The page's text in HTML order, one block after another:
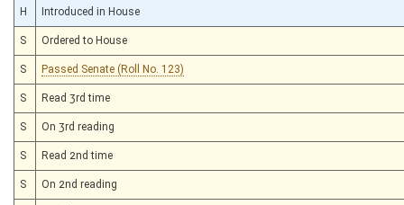
H Introduced in House
S Ordered to House
S Passed Senate (Roll No. 123)
S Read 3rd time
S On 3rd reading
S Read 2nd time
S On 2nd reading